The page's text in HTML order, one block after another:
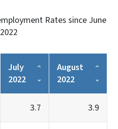
Rates since June
2022
July
2022
August
2022
3.7 3.9